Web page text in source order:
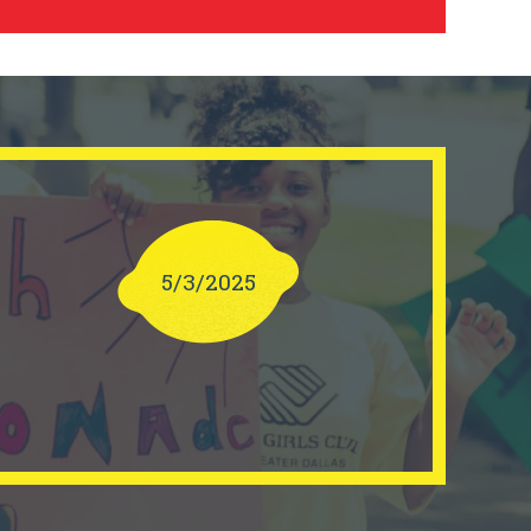
5/3/2025